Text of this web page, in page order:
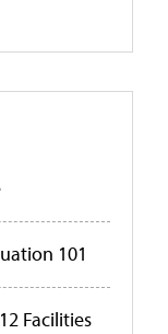
101
Facilities